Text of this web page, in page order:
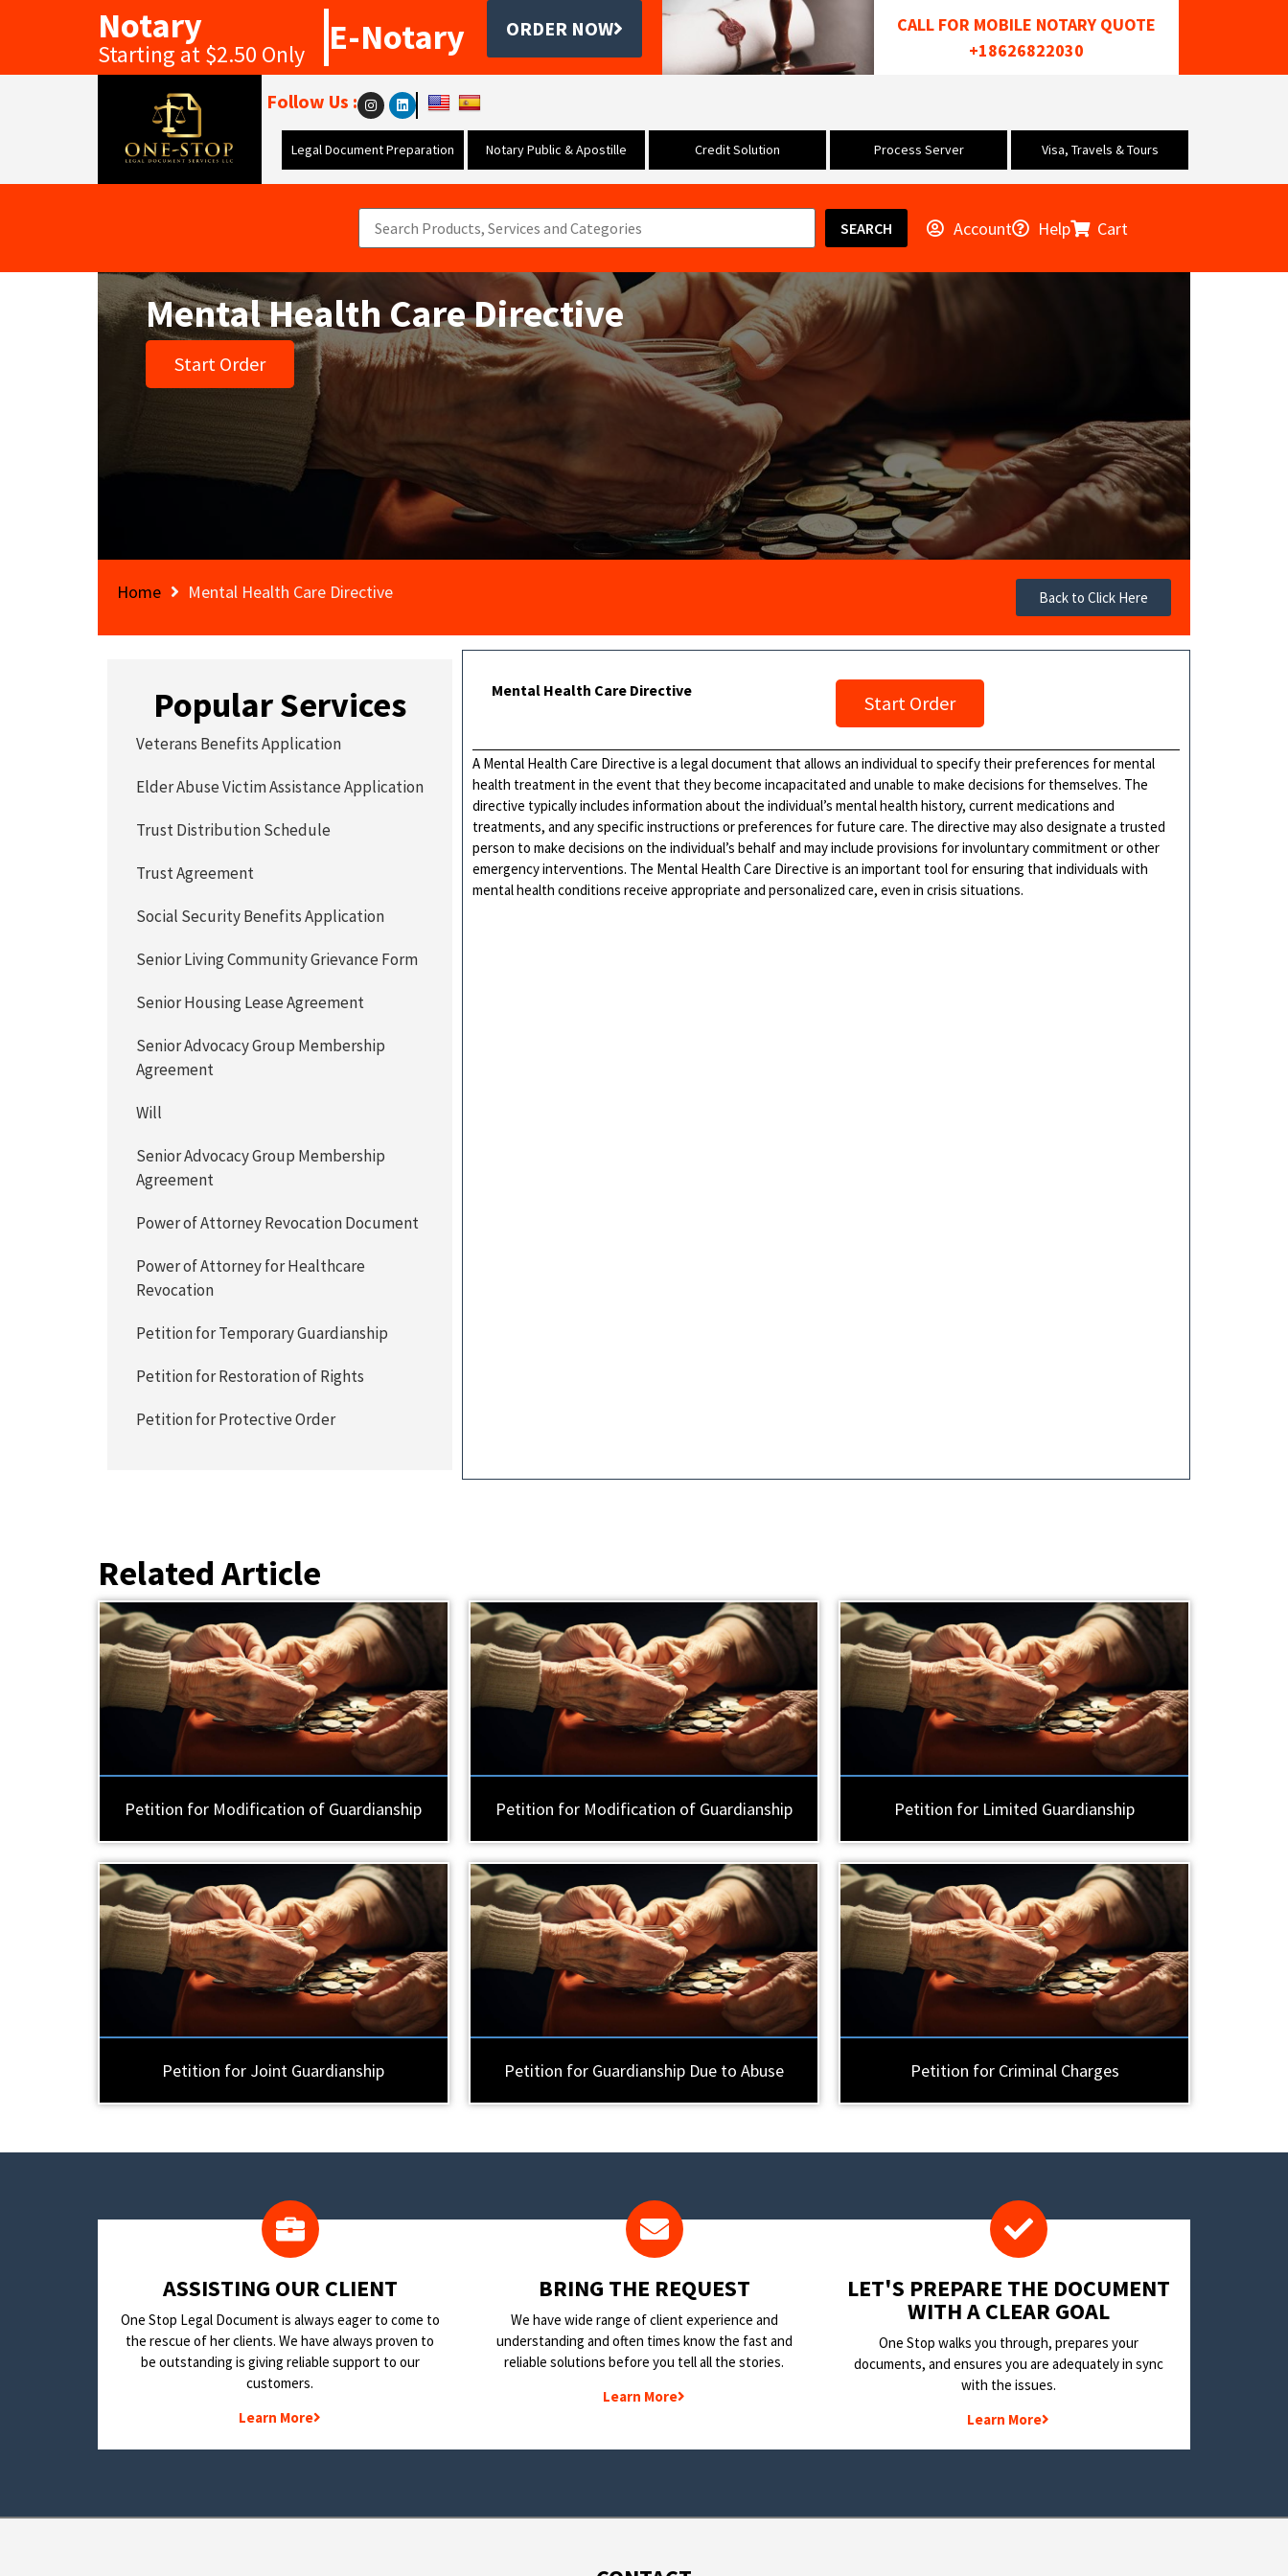
Notary
Starting at $2.50 Only E-Notary ORDER NOW
CALL FOR MOBILE NOTARY QUOTE
+18626822030
Follow Us :
Legal Document Preparation Notary Public & Apostille Credit Solution Process Server Visa, Travels & Tours
SEARCH Account Help Cart
Mental Health Care Directive
Start Order
Home Mental Health Care Directive Back to Click Here
Mental Health Care Directive
Start Order
A Mental Health Care Directive is a legal document that allows an individual to specify their preferences for mental
health treatment in the event that they become incapacitated and unable to make decisions for themselves. The
directive typically includes information about the individual’s mental health history, current medications and
treatments, and any specific instructions or preferences for future care. The directive may also designate a trusted
person to make decisions on the individual’s behalf and may include provisions for involuntary commitment or other
emergency interventions. The Mental Health Care Directive is an important tool for ensuring that individuals with
mental health conditions receive appropriate and personalized care, even in crisis situations.
Popular Services
Veterans Benefits Application
Elder Abuse Victim Assistance Application
Trust Distribution Schedule
Trust Agreement
Social Security Benefits Application
Senior Living Community Grievance Form
Senior Housing Lease Agreement
Senior Advocacy Group Membership
Agreement
Will
Senior Advocacy Group Membership
Agreement
Power of Attorney Revocation Document
Power of Attorney for Healthcare
Revocation
Petition for Temporary Guardianship
Petition for Restoration of Rights
Petition for Protective Order
Related Article
Petition for Modification of Guardianship Petition for Modification of Guardianship Petition for Limited Guardianship
Petition for Joint Guardianship Petition for Guardianship Due to Abuse Petition for Criminal Charges
​ASSISTING OUR CLIENT
One Stop Legal Document is always eager to come to
the rescue of her clients. We have always proven to
be outstanding is giving reliable support to our
customers.
Learn More
BRING THE REQUEST
We have wide range of client experience and
understanding and often times know the fast and
reliable solutions before you tell all the stories.
Learn More
LET'S PREPARE THE DOCUMENT
WITH A CLEAR GOAL
One Stop walks you through, prepares your
documents, and ensures you are adequately in sync
with the issues.
Learn More